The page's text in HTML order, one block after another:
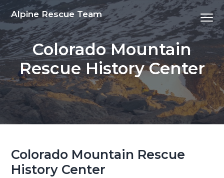
S
k
i
p
t
o
p
r
m
S
k
i
p
t
o
m
a
n
S
k
i
p
t
o
p
r
m
S
k
i
p
t
o
f
o
t
Alpine Rescue Team Menu
Colorado Mountain
Rescue History Center
Colorado Mountain Rescue
History Center